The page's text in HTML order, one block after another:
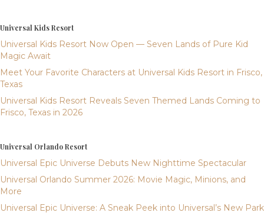
Universal Kids Resort
Universal Kids Resort Now Open — Seven Lands of Pure Kid
Magic Await
Meet Your Favorite Characters at Universal Kids Resort in Frisco,
Texas
Universal Kids Resort Reveals Seven Themed Lands Coming to
Frisco, Texas in 2026
Universal Orlando Resort
Universal Epic Universe Debuts New Nighttime Spectacular
Universal Orlando Summer 2026: Movie Magic, Minions, and
More
Universal Epic Universe: A Sneak Peek into Universal’s New Park